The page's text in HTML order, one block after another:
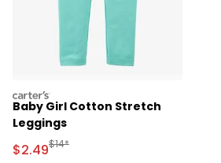
carters
Baby Girl Cotton Stretch
Leggings
Sale Price
$2.49Manufactured Suggested Retail Price
$14*